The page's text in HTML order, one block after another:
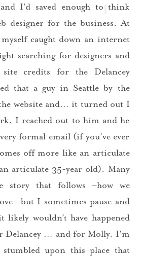
I’d saved enough to think
designer for the business. At
caught down an internet
searching for designers and
site credits for the Delancey
that a guy in Seattle by the
website and… it turned out I
I reached out to him and he
formal email (if you’ve ever
off more like an articulate
articulate 35-year old). Many
story that follows –how we
but I sometimes pause and
wouldn’t have happened
Delancey … and for Molly. I’m
upon this place that